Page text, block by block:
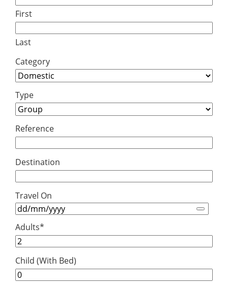
First
Last
Category
Type
Reference
Destination
Travel On
Adults*
Child (With Bed)